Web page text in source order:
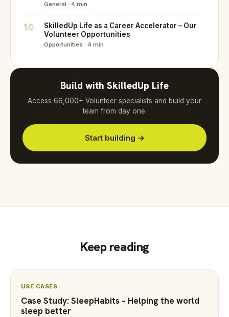
General · 4 min
10
SkilledUp Life as a Career Accelerator – Our
Volunteer Opportunities
Opportunities · 4 min
Build with SkilledUp Life
Access 66,000+ Volunteer specialists and build your
team from day one.
Start building →
Keep reading
USE CASES
Case Study: SleepHabits – Helping the world
sleep better